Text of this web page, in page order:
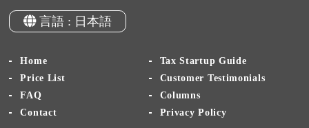
言語 : 日本語
Home
Tax Startup Guide
Price List
Customer Testimonials
FAQ
Columns
Contact
Privacy Policy